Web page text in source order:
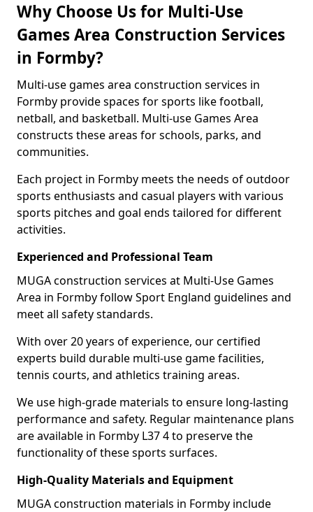
Why Choose Us for Multi-Use
Games Area Construction Services
in Formby?
Multi-use games area construction services in
Formby provide spaces for sports like football,
netball, and basketball. Multi-use Games Area
constructs these areas for schools, parks, and
communities.
Each project in Formby meets the needs of outdoor
sports enthusiasts and casual players with various
sports pitches and goal ends tailored for different
activities.
Experienced and Professional Team
MUGA construction services at Multi-Use Games
Area in Formby follow Sport England guidelines and
meet all safety standards.
With over 20 years of experience, our certified
experts build durable multi-use game facilities,
tennis courts, and athletics training areas.
We use high-grade materials to ensure long-lasting
performance and safety. Regular maintenance plans
are available in Formby L37 4 to preserve the
functionality of these sports surfaces.
High-Quality Materials and Equipment
MUGA construction materials in Formby include